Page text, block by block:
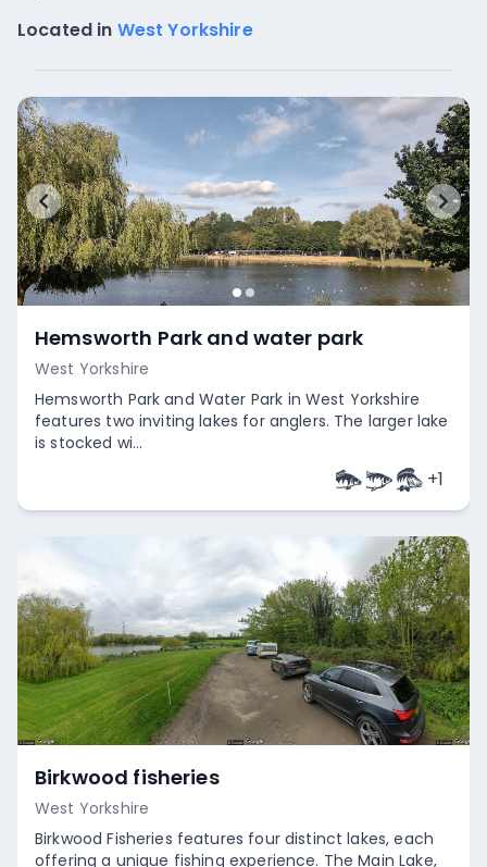
Located in West Yorkshire
Hemsworth Park and water park
West Yorkshire
Hemsworth Park and Water Park in West Yorkshire
features two inviting lakes for anglers. The larger lake
is stocked wi...
+1
Birkwood fisheries
West Yorkshire
Birkwood Fisheries features four distinct lakes, each
offering a unique fishing experience. The Main Lake,